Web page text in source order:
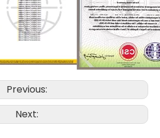
Previous:
Next: